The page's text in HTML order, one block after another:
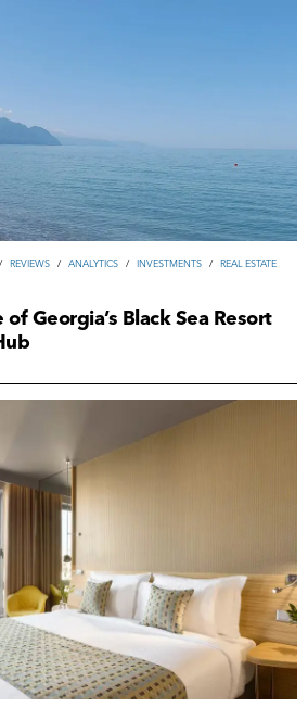
/ REVIEWS / ANALYTICS / INVESTMENTS / REAL ESTATE
Georgia’s Black Sea Resort